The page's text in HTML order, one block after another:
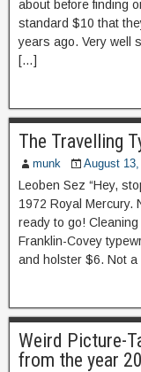
about before finding
standard $10 that
years ago. Very well
[…]
The Travelling
munk August
Leoben Sez “Hey,
1972 Royal Mercury.
ready to go!
Franklin-Covey
and holster $6. Not
Weird Picture-
from the year